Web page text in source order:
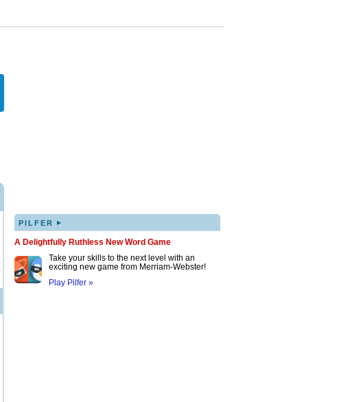
PILFER ▸
A Delightfully Ruthless New Word Game
Take your skills to the next level with an
exciting new game from Merriam-Webster!
Play Pilfer »